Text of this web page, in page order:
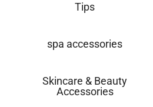
Tips
spa accessories
Skincare & Beauty
Accessories